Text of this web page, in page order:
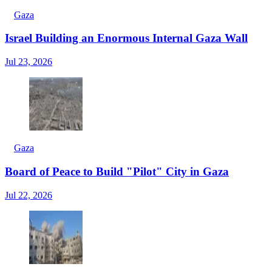
Gaza
Israel Building an Enormous Internal Gaza Wall
Jul 23, 2026
Gaza
Board of Peace to Build "Pilot" City in Gaza
Jul 22, 2026